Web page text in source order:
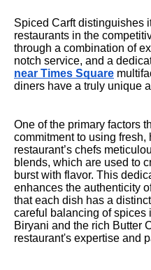
Spiced Carft distinguishes
restaurants in the
through a combination of
notch service, and a
near Times Square
diners have a truly unique
One of the primary factors
commitment to using
restaurant’s chefs
blends, which are used to
burst with flavor. This
enhances the authenticity
that each dish has a
careful balancing of spices
Biryani and the rich Butter
restaurant's expertise and